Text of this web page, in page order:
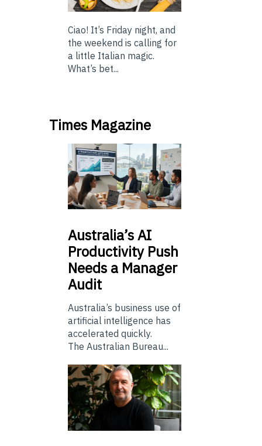
Ciao! It’s Friday night, and
the weekend is calling for
a little Italian magic.
What’s bet...
Times Magazine
Australia’sAI
Productivity Push
Needs a Manager
Audit
Australia’s business use of
artificial intelligence has
accelerated quickly.
The Australian Bureau...